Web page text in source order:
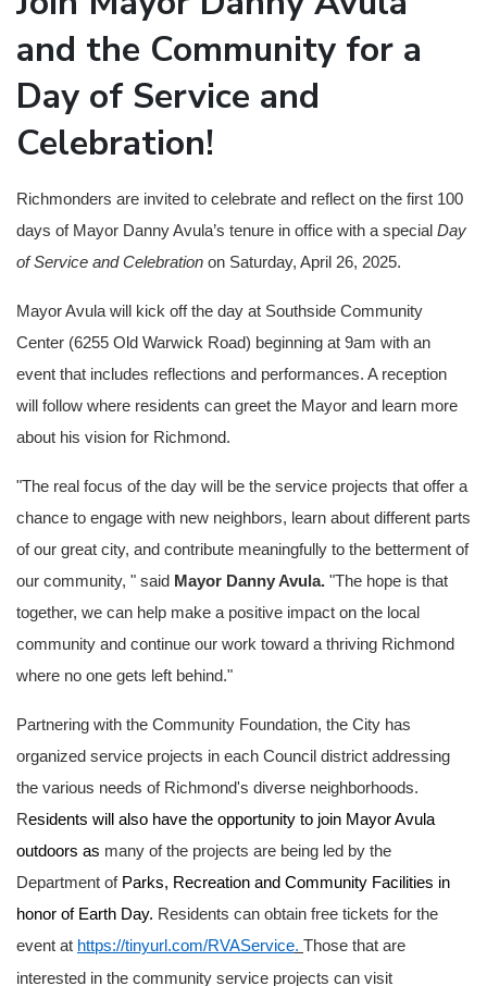
and the Community for a
Day of Service and
Celebration!
Richmonders are invited to celebrate and reflect on the first 100
days of Mayor Danny Avula’s tenure in office with a special Day
of Service and Celebration on Saturday, April 26, 2025.
Mayor Avula will kick off the day at Southside Community
Center (6255 Old Warwick Road) beginning at 9am with an
event that includes reflections and performances. A reception
will follow where residents can greet the Mayor and learn more
about his vision for Richmond.
"The real focus of the day will be the service projects that offer a
chance to engage with new neighbors, learn about different parts
of our great city, and contribute meaningfully to the betterment of
our community, " said Mayor Danny Avula. "The hope is that
together, we can help make a positive impact on the local
community and continue our work toward a thriving Richmond
where no one gets left behind."
Partnering with the Community Foundation, the City has
organized service projects in each Council district addressing
the various needs of Richmond's diverse neighborhoods.
Residents will also have the opportunity to join Mayor Avula
outdoors as many of the projects are being led by the
Department of Parks, Recreation and Community Facilities in
honor of Earth Day. Residents can obtain free tickets for the
event at https://tinyurl.com/RVAService. Those that are
interested in the community service projects can visit